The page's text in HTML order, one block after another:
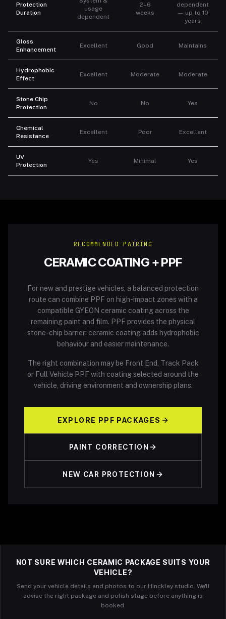
Protection
Duration
usage
dependent
2–6
weeks
dependent
— up to 10
years
Gloss
Enhancement
Excellent Good Maintains
Hydrophobic
Effect
Excellent Moderate Moderate
Stone Chip
Protection
No No Yes
Chemical
Resistance
Excellent Poor Excellent
UV
Protection
Yes Minimal Yes
RECOMMENDED PAIRING
CERAMIC COATING + PPF
For new and prestige vehicles, a balanced protection
route can combine PPF on high-impact zones with a
compatible GYEON ceramic coating across the
remaining paint and film. PPF provides the physical
stone-chip barrier; ceramic coating adds hydrophobic
behaviour and easier maintenance.
The right combination may be Front End, Track Pack
or Full Vehicle PPF with coating selected around the
vehicle, driving environment and ownership plans.
EXPLORE PPF PACKAGES
PAINT CORRECTION
NEW CAR PROTECTION
NOT SURE WHICH CERAMIC PACKAGE SUITS YOUR
VEHICLE?
Send your vehicle details and photos to our Hinckley studio. We'll
advise the right package and polish stage before anything is
booked.